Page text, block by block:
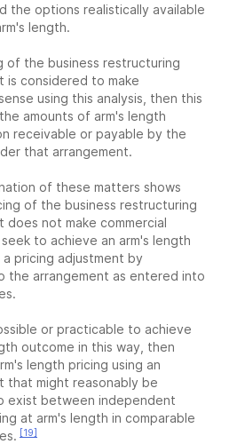
the options realistically available
length.
of the business restructuring
is considered to make
using this analysis, then this
amounts of arm's length
receivable or payable by the
that arrangement.
of these matters shows
of the business restructuring
does not make commercial
to achieve an arm's length
pricing adjustment by
the arrangement as entered into
or practicable to achieve
outcome in this way, then
length pricing using an
that might reasonably be
exist between independent
at arm's length in comparable
[19]